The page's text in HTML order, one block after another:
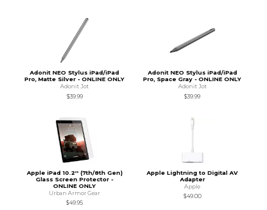
Adonit NEO Stylus iPad/iPad
Pro, Matte Silver - ONLINE ONLY
Adonit Jot
$39.99
Adonit NEO Stylus iPad/iPad
Pro, Space Gray - ONLINE ONLY
Adonit Jot
$39.99
Apple iPad 10.2'' (7th/8th Gen)
Glass Screen Protector -
ONLINE ONLY
Urban Armor Gear
$49.95
Apple Lightning to Digital AV
Adapter
Apple
$49.00